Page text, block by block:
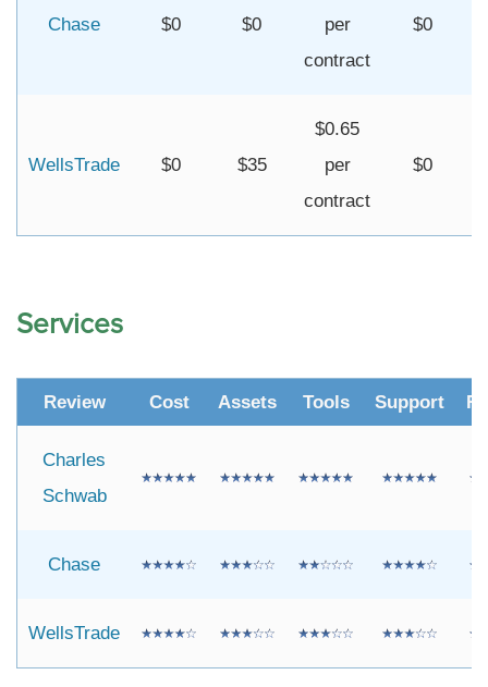
Chase $0 $0
per
contract
$0
WellsTrade $0 $35
$0.65
per
contract
$0
Services
Review Cost Assets Tools Support
Charles
Schwab
Chase
WellsTrade